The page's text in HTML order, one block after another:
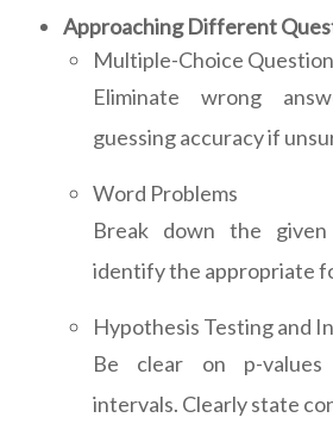
Approaching Different
Multiple-Choice
Eliminate wrong
guessing accuracy if
Word Problems
Break down the
identify the appropriate
Hypothesis Testing and
Be clear on p-values
intervals. Clearly state